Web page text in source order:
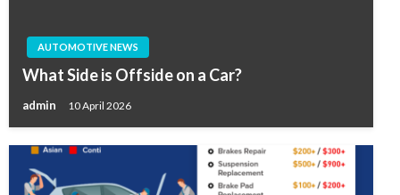
AUTOMOTIVE NEWS
What Side is Offside on a Car?
admin 10 April 2026